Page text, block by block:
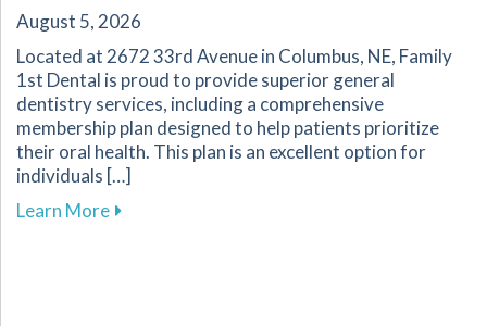
August 5, 2026
Located at 2672 33rd Avenue in Columbus, NE, Family
1st Dental is proud to provide superior general
dentistry services, including a comprehensive
membership plan designed to help patients prioritize
their oral health. This plan is an excellent option for
individuals […]
Learn Moreabout Explore Affordable Dental Care with